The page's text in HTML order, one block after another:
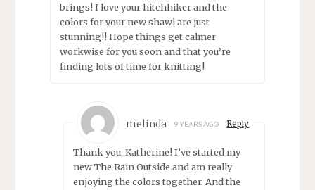
brings! I love your hitchhiker and the
colors for your new shawl are just
stunning!! Hope things get calmer
workwise for you soon and that you’re
finding lots of time for knitting!
melinda 9 YEARS AGO Reply
Thank you, Katherine! I’ve started my
new The Rain Outside and am really
enjoying the colors together. And the